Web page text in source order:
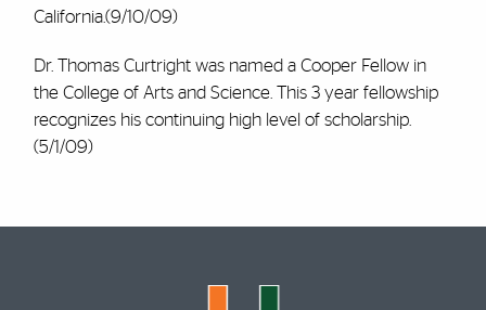
California.(9/10/09)
Dr. Thomas Curtright was named a Cooper Fellow in
the College of Arts and Science. This 3 year fellowship
recognizes his continuing high level of scholarship.
(5/1/09)